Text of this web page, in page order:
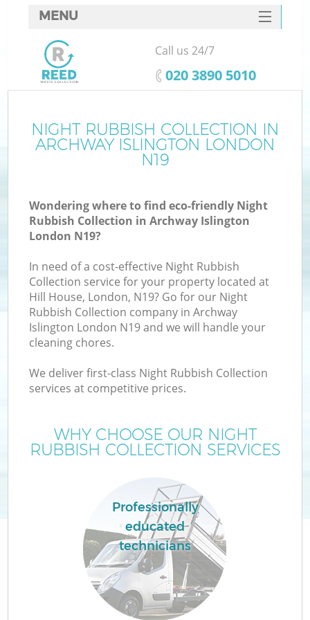
NIGHT RUBBISH COLLECTION IN
ARCHWAY ISLINGTON LONDON
N19
Wondering where to find eco-friendly Night
Rubbish Collection in Archway Islington
London N19?
In need of a cost-effective Night Rubbish
Collection service for your property located at
Hill House, London, N19? Go for our Night
Rubbish Collection company in Archway
Islington London N19 and we will handle your
cleaning chores.
We deliver first-class Night Rubbish Collection
services at competitive prices.
WHY CHOOSE OUR NIGHT
RUBBISH COLLECTION SERVICES
Professionally
educated
technicians
MENU
SERVICES
HOME
FAQ
CONTACTS
Call us 24/7
‎020 3890 5010